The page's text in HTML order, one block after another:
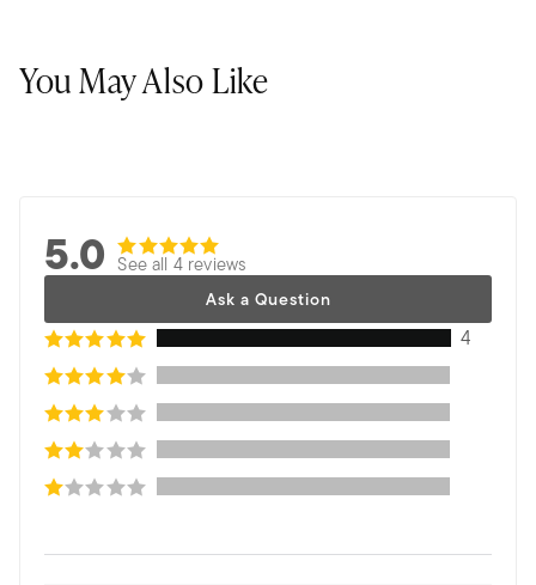
You May Also Like
5.0 See all 4 reviews
Ask a Question
4